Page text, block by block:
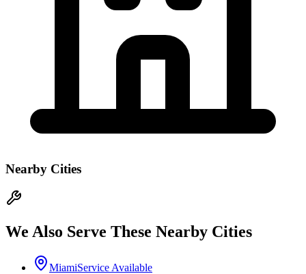
Nearby Cities
We Also Serve These Nearby Cities
MiamiService Available